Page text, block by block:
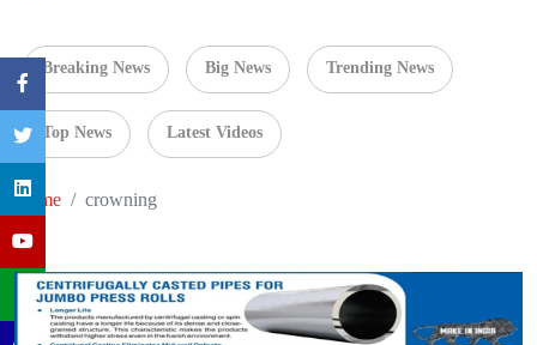
Breaking News Big News Trending News
Top News Latest Videos
Home crowning